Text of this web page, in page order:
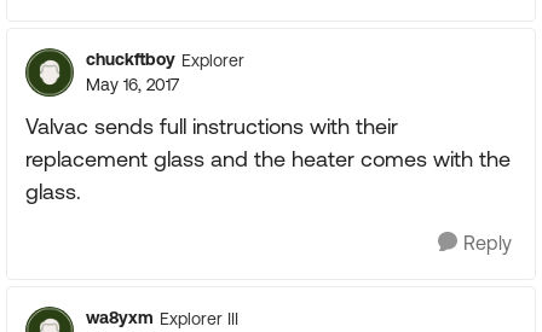
chuckftboy Explorer
May 16, 2017
Valvac sends full instructions with their
replacement glass and the heater comes with the
glass.
Reply
wa8yxm Explorer III